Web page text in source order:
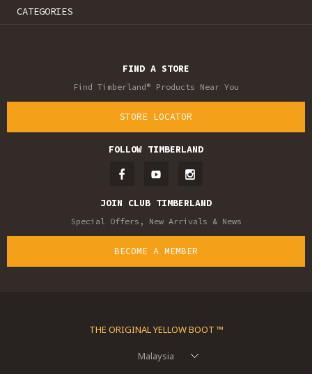
CATEGORIES
FIND A STORE
Find Timberland® Products Near You
STORE LOCATOR
FOLLOW TIMBERLAND
JOIN CLUB TIMBERLAND
Special Offers, New Arrivals & News
BECOME A MEMBER
THE ORIGINAL YELLOW BOOT ™
Malaysia